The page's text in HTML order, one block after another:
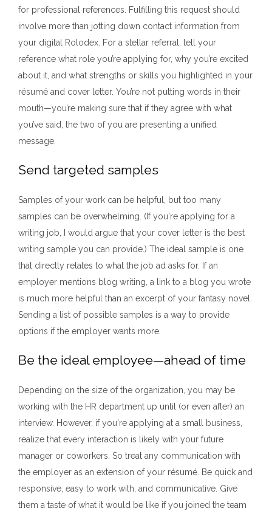
for professional references. Fulfilling this request should
involve more than jotting down contact information from
your digital Rolodex. For a stellar referral, tell your
reference what role you’re applying for, why you’re excited
about it, and what strengths or skills you highlighted in your
résumé and cover letter. You’re not putting words in their
mouth—you’re making sure that if they agree with what
you’ve said, the two of you are presenting a unified
message.
Send targeted samples
Samples of your work can be helpful, but too many
samples can be overwhelming. (If you're applying for a
writing job, I would argue that your cover letter is the best
writing sample you can provide.) The ideal sample is one
that directly relates to what the job ad asks for. If an
employer mentions blog writing, a link to a blog you wrote
is much more helpful than an excerpt of your fantasy novel.
Sending a list of possible samples is a way to provide
options if the employer wants more.
Be the ideal employee—ahead of time
Depending on the size of the organization, you may be
working with the HR department up until (or even after) an
interview. However, if you're applying at a small business,
realize that every interaction is likely with your future
manager or coworkers. So treat any communication with
the employer as an extension of your résumé. Be quick and
responsive, easy to work with, and communicative. Give
them a taste of what it would be like if you joined the team